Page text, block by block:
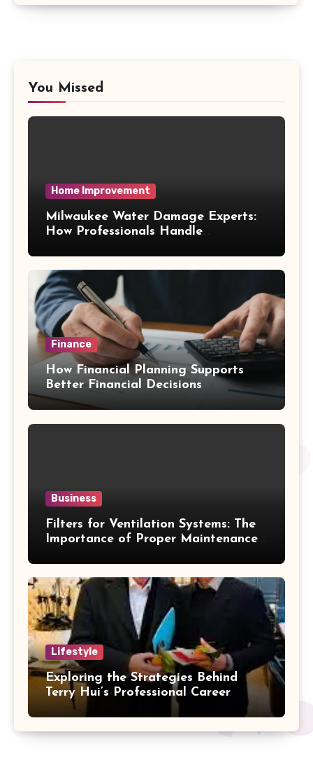
You Missed
Home Improvement
Milwaukee Water Damage Experts:
How Professionals Handle
Finance
How Financial Planning Supports
Better Financial Decisions
Business
Filters for Ventilation Systems: The
Importance of Proper Maintenance
Lifestyle
Exploring the Strategies Behind
Terry Hui’s Professional Career